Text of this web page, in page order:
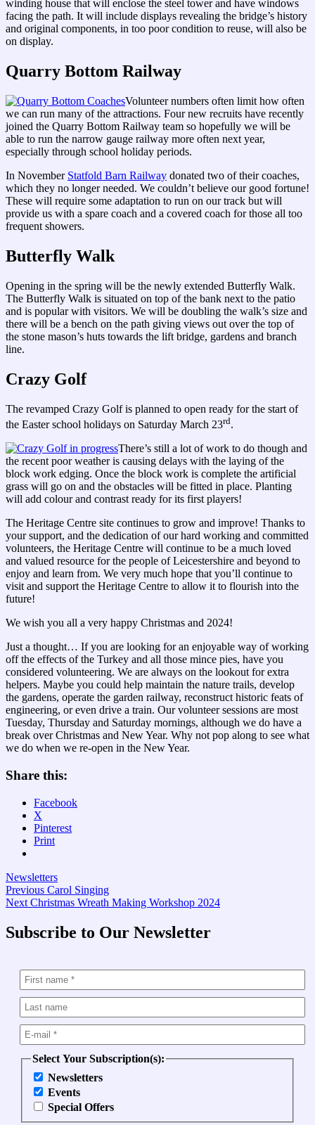
winding house that will enclose the steel tower and have windows
facing the path. It will include displays revealing the bridge’s history
and original components, in too poor condition to reuse, will also be
on display.
Quarry Bottom Railway
Volunteer numbers often limit how often
we can run many of the attractions. Four new recruits have recently
joined the Quarry Bottom Railway team so hopefully we will be
able to run the narrow gauge railway more often next year,
especially through school holiday periods.
In November Statfold Barn Railway donated two of their coaches,
which they no longer needed. We couldn’t believe our good fortune!
These will require some adaptation to run on our track but will
provide us with a spare coach and a covered coach for those all too
frequent showers.
Butterfly Walk
Opening in the spring will be the newly extended Butterfly Walk.
The Butterfly Walk is situated on top of the bank next to the patio
and is popular with visitors. We will be doubling the walk’s size and
there will be a bench on the path giving views out over the top of
the stone mason’s huts towards the lift bridge, gardens and branch
line.
Crazy Golf
The revamped Crazy Golf is planned to open ready for the start of
the Easter school holidays on Saturday March 23rd.
There’s still a lot of work to do though and
the recent poor weather is causing delays with the laying of the
block work edging. Once the block work is complete the artificial
grass will go on and the obstacles will be fitted in place. Planting
will add colour and contrast ready for its first players!
The Heritage Centre site continues to grow and improve! Thanks to
your support, and the dedication of our hard working and committed
volunteers, the Heritage Centre will continue to be a much loved
and valued resource for the people of Leicestershire and beyond to
enjoy and learn from. We very much hope that you’ll continue to
visit and support the Heritage Centre to allow it to flourish into the
future!
We wish you all a very happy Christmas and 2024!
Just a thought… If you are looking for an enjoyable way of working
off the effects of the Turkey and all those mince pies, have you
considered volunteering. We are always on the lookout for extra
helpers. Maybe you could help maintain the nature trails, develop
the gardens, operate the garden railway, reconstruct historic feats of
engineering, or even drive a train. Our volunteer sessions are most
Tuesday, Thursday and Saturday mornings, although we do have a
break over Christmas and New Year. Why not pop along to see what
we do when we re-open in the New Year.
Share this:
Facebook
X
Pinterest
Print
Newsletters
Post
navigation
Previous Previous
post:
Carol Singing
Next Next
Christmas Wreath Making Workshop 2024
Subscribe to Our Newsletter
Select Your Subscription(s):
Newsletters
Events
Special Offers